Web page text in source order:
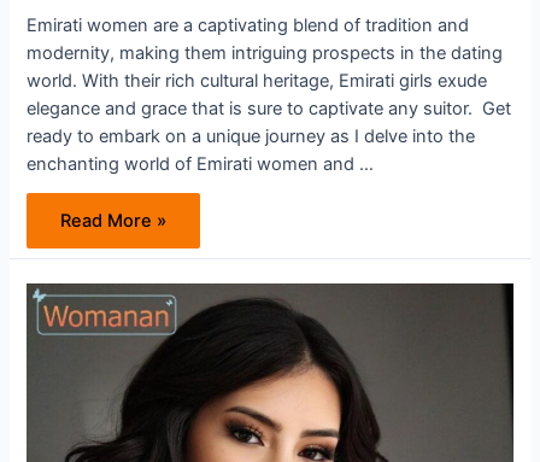
Emirati women are a captivating blend of tradition and
modernity, making them intriguing prospects in the dating
world. With their rich cultural heritage, Emirati girls exude
elegance and grace that is sure to captivate any suitor. Get
ready to embark on a unique journey as I delve into the
enchanting world of Emirati women and …
Emirati
Women
–
To
Pursue
Or
Not
To
Read More »